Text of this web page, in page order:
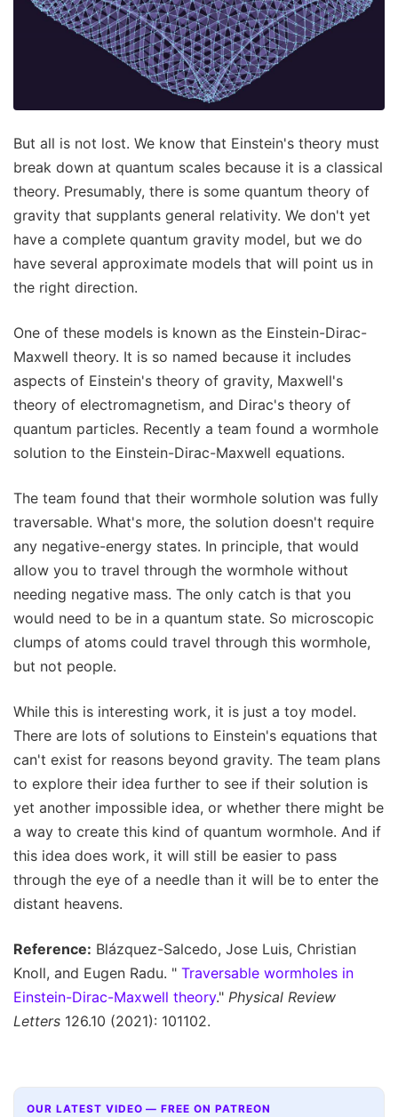
But all is not lost. We know that Einstein's theory must
break down at quantum scales because it is a classical
theory. Presumably, there is some quantum theory of
gravity that supplants general relativity. We don't yet
have a complete quantum gravity model, but we do
have several approximate models that will point us in
the right direction.
One of these models is known as the Einstein-Dirac-
Maxwell theory. It is so named because it includes
aspects of Einstein's theory of gravity, Maxwell's
theory of electromagnetism, and Dirac's theory of
quantum particles. Recently a team found a wormhole
solution to the Einstein-Dirac-Maxwell equations.
The team found that their wormhole solution was fully
traversable. What's more, the solution doesn't require
any negative-energy states. In principle, that would
allow you to travel through the wormhole without
needing negative mass. The only catch is that you
would need to be in a quantum state. So microscopic
clumps of atoms could travel through this wormhole,
but not people.
While this is interesting work, it is just a toy model.
There are lots of solutions to Einstein's equations that
can't exist for reasons beyond gravity. The team plans
to explore their idea further to see if their solution is
yet another impossible idea, or whether there might be
a way to create this kind of quantum wormhole. And if
this idea does work, it will still be easier to pass
through the eye of a needle than it will be to enter the
distant heavens.
Reference: Blázquez-Salcedo, Jose Luis, Christian
Knoll, and Eugen Radu. " Traversable wormholes in
Einstein-Dirac-Maxwell theory." Physical Review
Letters 126.10 (2021): 101102.
OUR LATEST VIDEO — FREE ON PATREON